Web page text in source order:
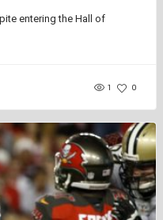
entering the Hall of
1 0